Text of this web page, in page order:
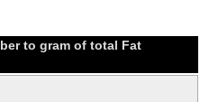
to gram of total Fat